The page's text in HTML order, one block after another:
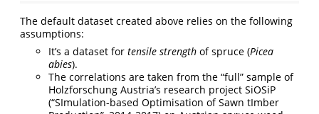
The default dataset created above relies on the following
assumptions:
It’s a dataset for tensile strength of spruce (Picea
abies).
The correlations are taken from the “full” sample of
Holzforschung Austria’s research project SiOSiP
(“SImulation-based Optimisation of Sawn tImber